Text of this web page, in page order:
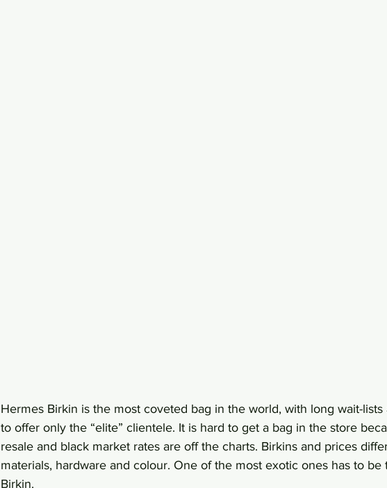
Hermes Birkin is the most coveted bag in the world, with long wait-
to offer only the “elite” clientele. It is hard to get a bag in the store
resale and black market rates are off the charts. Birkins and prices
materials, hardware and colour. One of the most exotic ones has to be
Birkin.